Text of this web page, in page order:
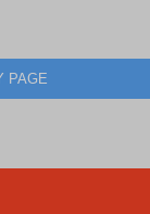
PAGE